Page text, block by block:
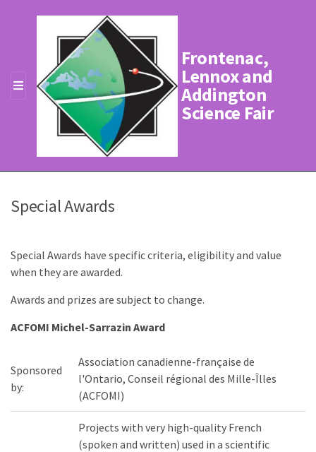
MENU
Frontenac,
Lennox and
Addington
Science Fair
Special Awards
Special Awards have specific criteria, eligibility and value
when they are awarded.
Awards and prizes are subject to change.
ACFOMI Michel-Sarrazin Award
Sponsored
by:
Association canadienne-française de
l'Ontario, Conseil régional des Mille-Îlles
(ACFOMI)
Projects with very high-quality French
(spoken and written) used in a scientific